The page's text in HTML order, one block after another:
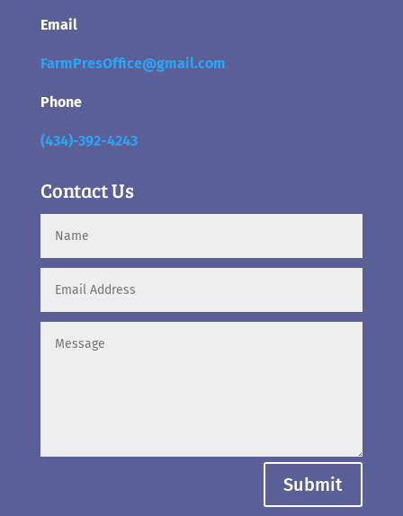
Email
FarmPresOffice@gmail.com
Phone
(434)-392-4243
Contact Us
Submit